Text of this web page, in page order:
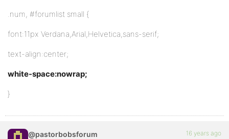
.num, #forumlist small {
font:11px Verdana,Arial,Helvetica,sans-serif;
text-align:center;
white-space:nowrap;
}
@pastorbobsforum 16 years ago